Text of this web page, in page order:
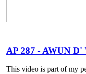
AP 287 - AWUN D'
This video is part of my